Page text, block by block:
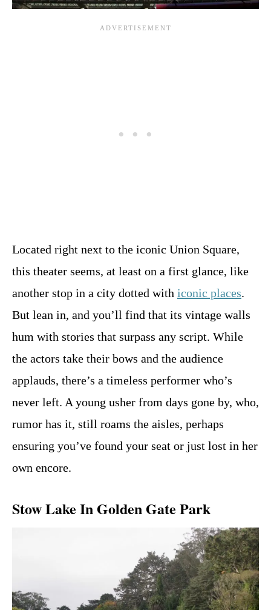
Located right next to the iconic Union Square,
this theater seems, at least on a first glance, like
another stop in a city dotted with iconic places.
But lean in, and you’ll find that its vintage walls
hum with stories that surpass any script. While
the actors take their bows and the audience
applauds, there’s a timeless performer who’s
never left. A young usher from days gone by, who,
rumor has it, still roams the aisles, perhaps
ensuring you’ve found your seat or just lost in her
own encore.
Stow Lake In Golden Gate Park